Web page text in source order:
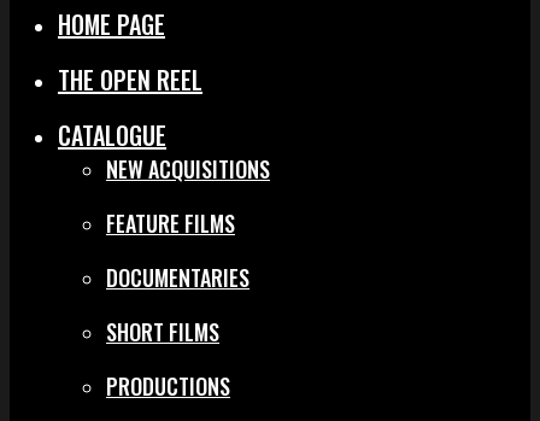
HOME PAGE
THE OPEN REEL
CATALOGUE
NEW ACQUISITIONS
FEATURE FILMS
DOCUMENTARIES
SHORT FILMS
PRODUCTIONS